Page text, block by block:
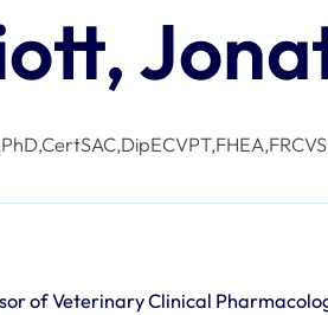
of Veterinary Clinical